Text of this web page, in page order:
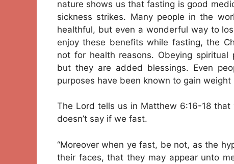
nature shows us that fasting is good
sickness strikes. Many people in the
healthful, but even a wonderful way to
enjoy these benefits while fasting, the
not for health reasons. Obeying spiritual
but they are added blessings. Even
purposes have been known to gain
The Lord tells us in Matthew 6:16-18
doesn’t say if we fast.
“Moreover when ye fast, be not, as the
their faces, that they may appear unto